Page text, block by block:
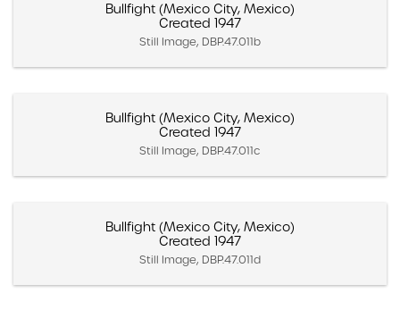
Bullfight (Mexico City, Mexico)
Created 1947
Still Image, DBP.47.011b
Bullfight (Mexico City, Mexico)
Created 1947
Still Image, DBP.47.011c
Bullfight (Mexico City, Mexico)
Created 1947
Still Image, DBP.47.011d